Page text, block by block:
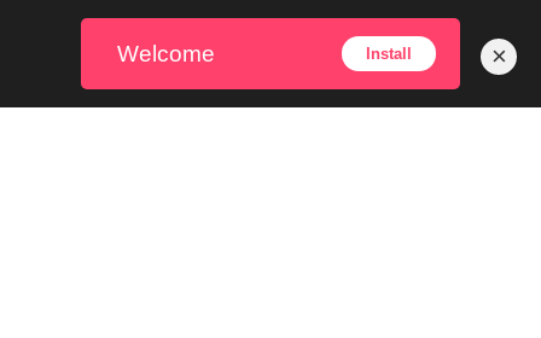
Welcome Install ×